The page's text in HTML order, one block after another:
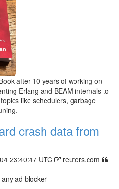
after 10 years of working on
Erlang and BEAM internals to
like schedulers, garbage
crash data from
23:40:47 UTC
reuters.com
ad blocker